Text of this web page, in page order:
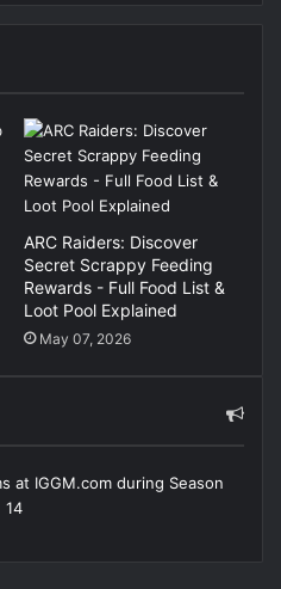
ARC Raiders: Discover
Secret Scrappy Feeding
Rewards - Full Food List &
Loot Pool Explained
May 07, 2026